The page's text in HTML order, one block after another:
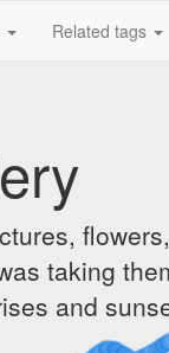
Related tags
taking
and